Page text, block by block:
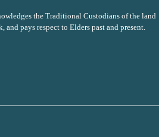
the Traditional Custodians of the land
pays respect to Elders past and present.